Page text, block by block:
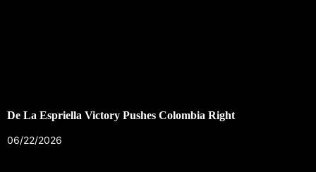
De La Espriella Victory Pushes Colombia Right
06/22/2026